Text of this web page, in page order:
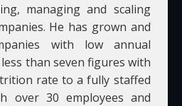
managing and scaling
He has grown and
with low annual
than seven figures with
rate to a fully staffed
over 30 employees and